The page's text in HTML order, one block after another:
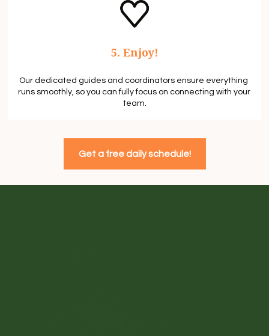
5. Enjoy!
Our dedicated guides and coordinators ensure everything
runs smoothly, so you can fully focus on connecting with your
team.
Get a free daily schedule!